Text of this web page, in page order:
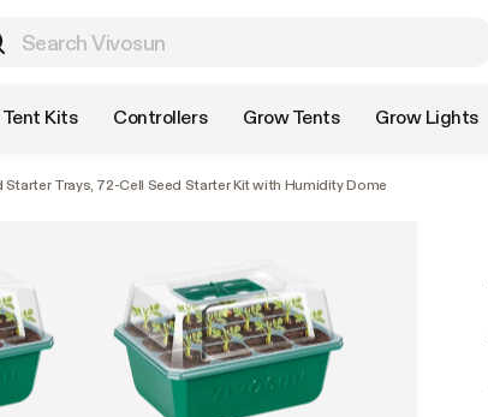
Kits Controllers Grow Tents Grow Lights
Starter Trays, 72-Cell Seed Starter Kit with Humidity Dome